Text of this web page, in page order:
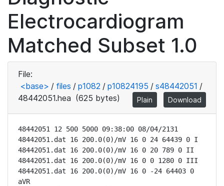
Electrocardiogram
Matched Subset 1.0
File:
<base> / files / p1082 / p10824195 / s48442051 /
48442051.hea (625 bytes) Plain Download
48442051 12 500 5000 09:38:00 08/04/2131
48442051.dat 16 200.0(0)/mV 16 0 24 64439 0 I
48442051.dat 16 200.0(0)/mV 16 0 20 789 0 II
48442051.dat 16 200.0(0)/mV 16 0 0 1280 0 III
48442051.dat 16 200.0(0)/mV 16 0 -24 64403 0
aVR